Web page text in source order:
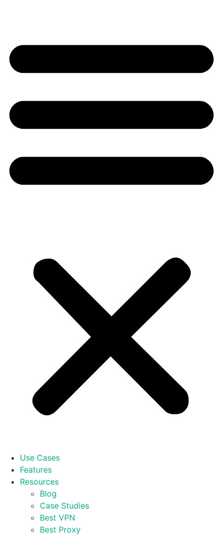
Use Cases
Features
Resources
Blog
Case Studies
Best VPN
Best Proxy